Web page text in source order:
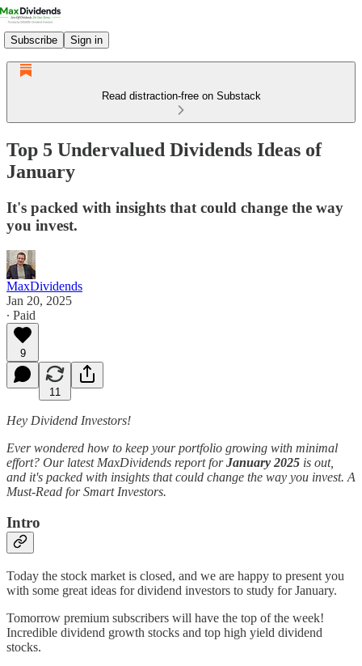
Subscribe Sign in
Read distraction-free on Substack
Top 5 Undervalued Dividends Ideas of
January
It's packed with insights that could change the way
you invest.
MaxDividends
Jan 20, 2025
∙ Paid
9
11
Hey Dividend Investors!
Ever wondered how to keep your portfolio growing with minimal
effort? Our latest MaxDividends report forJanuary 2025 is out,
and it's packed with insights that could change the way you invest. A
Must-Read for Smart Investors.
Intro
Today the stock market is closed, and we are happy to present you
with some great ideas for dividend investors to study for January.
Tomorrow premium subscribers will have the top of the week!
Incredible dividend growth stocks and top high yield dividend
stocks.